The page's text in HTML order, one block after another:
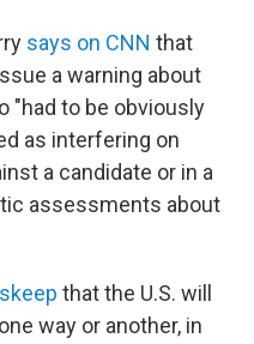
says on CNN that
a warning about
"had to be obviously
as interfering on
a candidate or in a
assessments about
that the U.S. will
way or another, in